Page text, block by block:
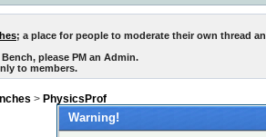
; a place for people to moderate their own thread
please PM an Admin.
to members.
> PhysicsProf
Warning!